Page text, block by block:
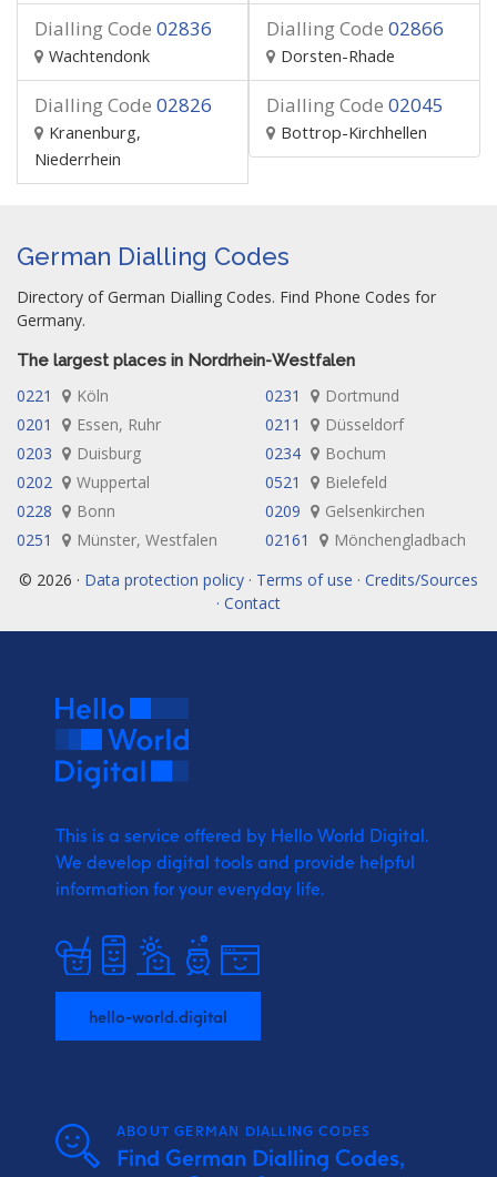
Dialling Code 02836
Wachtendonk
Dialling Code 02866
Dorsten-Rhade
Dialling Code 02826
Kranenburg,
Niederrhein
Dialling Code 02045
Bottrop-Kirchhellen
German Dialling Codes
Directory of German Dialling Codes. Find Phone Codes for
Germany.
The largest places in Nordrhein-Westfalen
0221 Köln 0231
Dortmund
0201
Essen, Ruhr 0211
Düsseldorf
0203
Duisburg 0234
Bochum
0202
Wuppertal 0521
Bielefeld
0228
Bonn 0209
Gelsenkirchen
0251
Münster, Westfalen 02161
Mönchengladbach
© 2026 · Data protection policy · Terms of use · Credits/Sources
· Contact
This is a service offered by Hello World Digital.
We develop digital tools and provide helpful
information for your everyday life.
hello-world.digital
ABOUT GERMAN DIALLING CODES
Find German Dialling Codes,